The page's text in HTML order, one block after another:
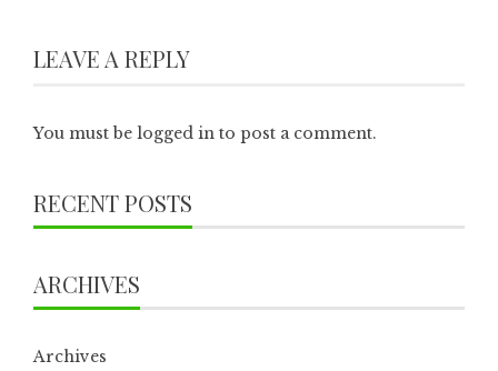
LEAVE A REPLY
You must be logged in to post a comment.
RECENT POSTS
ARCHIVES
Archives